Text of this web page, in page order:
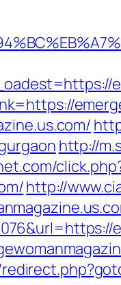
http://
http://